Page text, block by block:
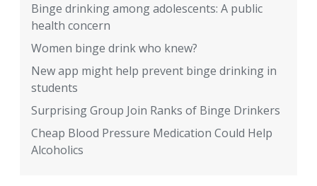
Binge drinking among adolescents: A public
health concern
Women binge drink who knew?
New app might help prevent binge drinking in
students
Surprising Group Join Ranks of Binge Drinkers
Cheap Blood Pressure Medication Could Help
Alcoholics